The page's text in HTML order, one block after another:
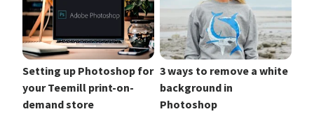
Setting up Photoshop for
your Teemill print-on-
demand store
3 ways to remove a white
background in
Photoshop